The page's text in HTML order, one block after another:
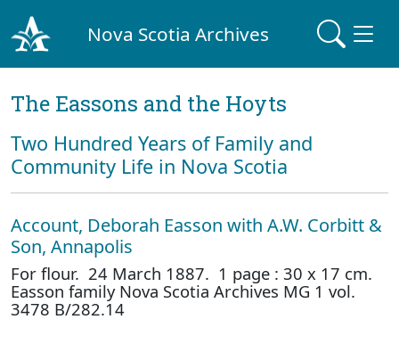
Nova Scotia Archives
The Eassons and the Hoyts
Two Hundred Years of Family and
Community Life in Nova Scotia
Account, Deborah Easson with A.W. Corbitt &
Son, Annapolis
For flour. 24 March 1887. 1 page : 30 x 17 cm.
Easson family Nova Scotia Archives MG 1 vol.
3478 B/282.14